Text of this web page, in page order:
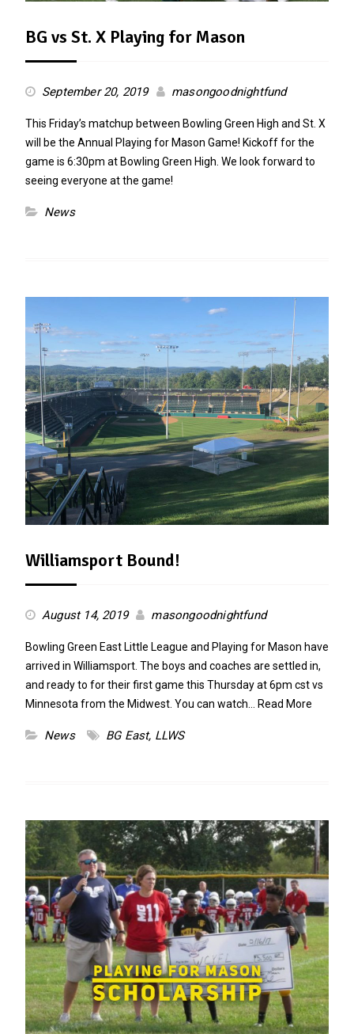
BG vs St. X Playing for Mason
September 20, 2019 masongoodnightfund
This Friday’s matchup between Bowling Green High and St. X
will be the Annual Playing for Mason Game! Kickoff for the
game is 6:30pm at Bowling Green High. We look forward to
seeing everyone at the game!
News
Williamsport Bound!
August 14, 2019 masongoodnightfund
Bowling Green East Little League and Playing for Mason have
arrived in Williamsport. The boys and coaches are settled in,
and ready to for their first game this Thursday at 6pm cst vs
Minnesota from the Midwest. You can watch…
Read More
News BG East, LLWS